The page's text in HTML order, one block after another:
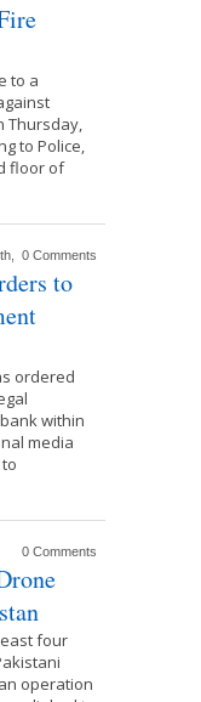
to a
Thursday,
to Police,
floor of
0 Comments
to
ordered
within
media
0 Comments
four
operation